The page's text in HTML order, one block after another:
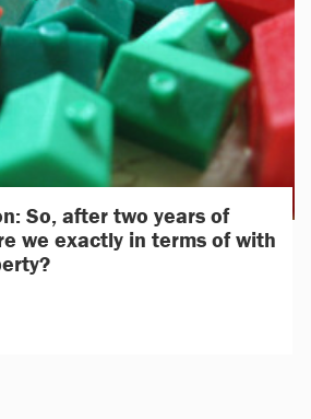
So, after two years of
we exactly in terms of with